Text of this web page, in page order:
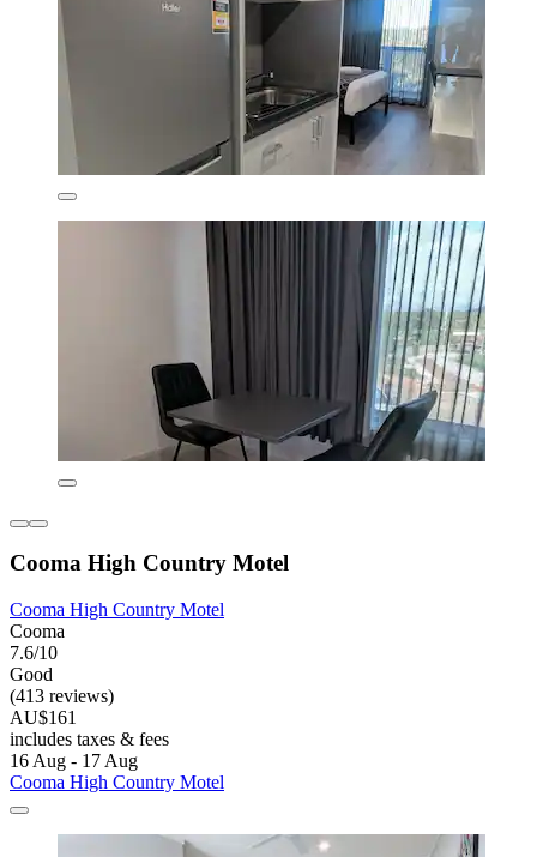
Cooma High Country Motel
Cooma High Country Motel
Cooma
7.6/10
Good
(413 reviews)
AU$161
includes taxes & fees
16 Aug - 17 Aug
Cooma High Country Motel